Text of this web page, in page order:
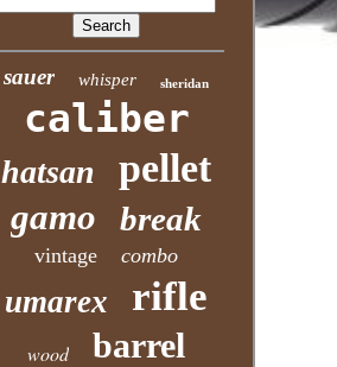
sauer whisper sheridan
caliber
hatsan pellet
gamo break
vintage combo
umarex rifle
wood barrel